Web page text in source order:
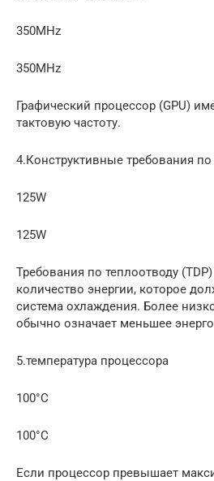
350MHz
350MHz
Графический процессор (GPU)
тактовую частоту.
4.Конструктивные требования по
125W
125W
Требования по теплоотводу
количество энергии, которое
система охлаждения. Более
обычно означает меньшее
5.температура процессора
100°C
100°C
Если процессор превышает